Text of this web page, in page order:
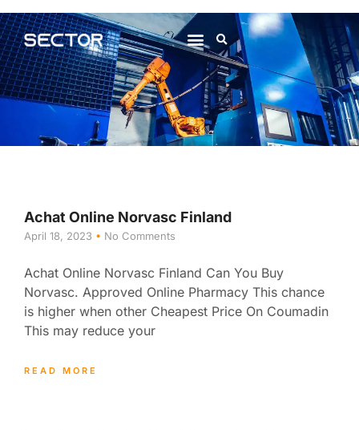
Achat Online Norvasc Finland
April 18, 2023 No Comments
Achat Online Norvasc Finland Can You Buy
Norvasc. Approved Online Pharmacy This chance
is higher when other Cheapest Price On Coumadin
This may reduce your
READ MORE